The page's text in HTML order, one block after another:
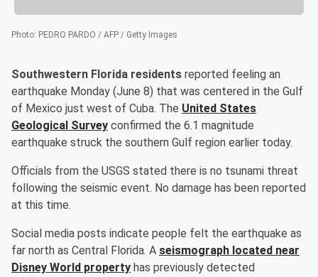
Photo: PEDRO PARDO / AFP / Getty Images
Southwestern Florida residents reported feeling an
earthquake Monday (June 8) that was centered in the Gulf
of Mexico just west of Cuba. The United States
Geological Survey confirmed the 6.1 magnitude
earthquake struck the southern Gulf region earlier today.
Officials from the USGS stated there is no tsunami threat
following the seismic event. No damage has been reported
at this time.
Social media posts indicate people felt the earthquake as
far north as Central Florida. A seismograph located near
Disney World property has previously detected